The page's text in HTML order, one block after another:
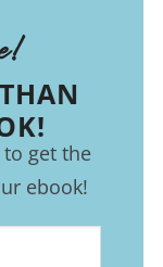
get the
ebook!